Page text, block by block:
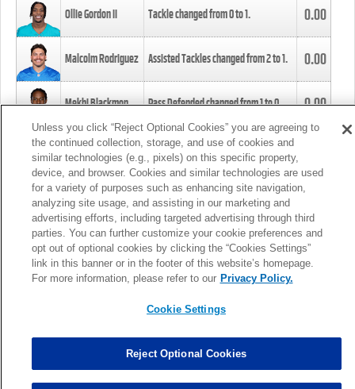
Ollie Gordon II Tackle changed from0to1. 0.00
Malcolm Rodriguez Assisted Tackles changed from2to1. 0.00
Mekhi Blackmon Pass Defended changed from1to0. 0.00
Foye Oluokun Tackle changed from4to5.
Patrick Queen Assisted Tackles changed from3to4. 0.00
Marcus Davenport Assisted Tackles changed from3to2. 0.00
MORE
Unless you click “Reject Optional Cookies” you are agreeing to
the continued collection, storage, and use of cookies and
similar technologies (e.g., pixels) on this specific property,
device, and browser. Cookies and similar technologies are used
for a variety of purposes such as enhancing site navigation,
analyzing site usage, and assisting in our marketing and
advertising efforts, including targeted advertising through third
parties. You can further customize your cookie preferences and
opt out of optional cookies by clicking the “Cookies Settings”
link in this banner or in the footer of this website’s homepage.
For more information, please refer to our Privacy Policy.
Cookie Settings
Reject Optional Cookies